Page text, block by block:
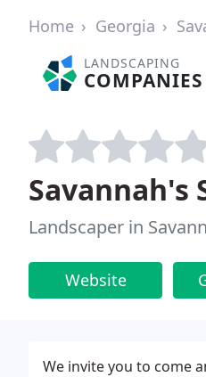
Home Georgia
LANDSCAPING
COMPANIES
Savannah's
Landscaper in
Website
We invite you to come